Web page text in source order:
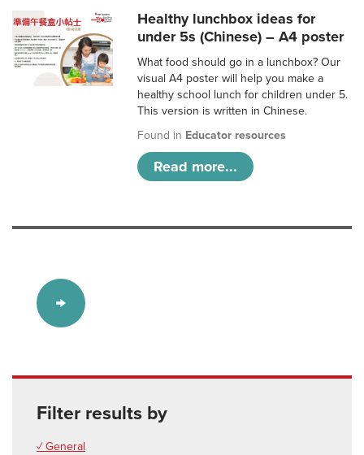
Healthy lunchbox ideas for
under 5s (Chinese) – A4 poster
What food should go in a lunchbox? Our
visual A4 poster will help you make a
healthy school lunch for children under 5.
This version is written in Chinese.
Found in Educator resources
Read more...
Filter results by
✓ General